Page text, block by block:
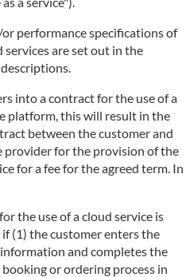
performance specifications of
are set out in the
into a contract for the use of a
platform, this will result in the
between the customer and
provider for the provision of the
for a fee for the agreed term. In
the use of a cloud service is
(1) the customer enters the
and completes the
or ordering process in